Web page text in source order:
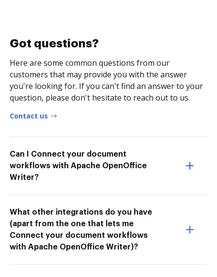
Got questions?
Here are some common questions from our
customers that may provide you with the answer
you're looking for. If you can't find an answer to your
question, please don't hesitate to reach out to us.
Contact us
Can I Connect your document
workflows with Apache OpenOffice
Writer?
What other integrations do you have
(apart from the one that lets me
Connect your document workflows
with Apache OpenOffice Writer)?